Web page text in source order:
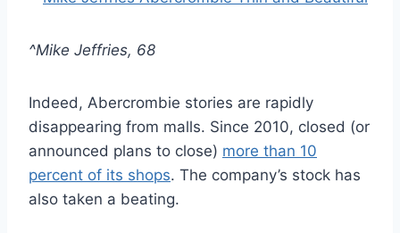
^Mike Jeffries, 68
Indeed, Abercrombie stories are rapidly
disappearing from malls. Since 2010, closed (or
announced plans to close) more than 10
percent of its shops. The company’s stock has
also taken a beating.